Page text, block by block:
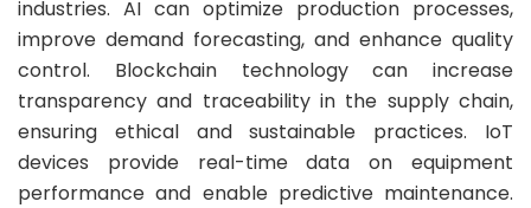
industries. AI can optimize production processes,
improve demand forecasting, and enhance quality
control. Blockchain technology can increase
transparency and traceability in the supply chain,
ensuring ethical and sustainable practices. IoT
devices provide real-time data on equipment
performance and enable predictive maintenance.